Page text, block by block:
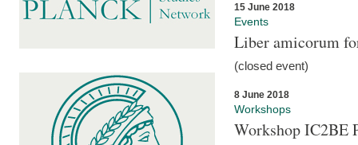
15 June 2018
Events
Liber amicorum
(closed event)
8 June 2018
Workshops
Workshop IC2BE